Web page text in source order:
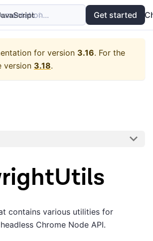
Examples API
Get started
for version 3.16. For the
version 3.18.
contains various utilities for
Chrome Node API.